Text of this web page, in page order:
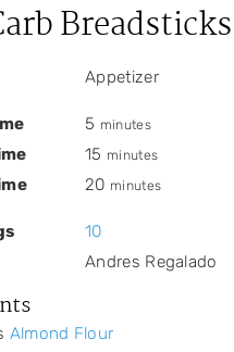
Breadsticks
Appetizer
5 minutes
15 minutes
20 minutes
10
Andres Regalado
Almond Flour